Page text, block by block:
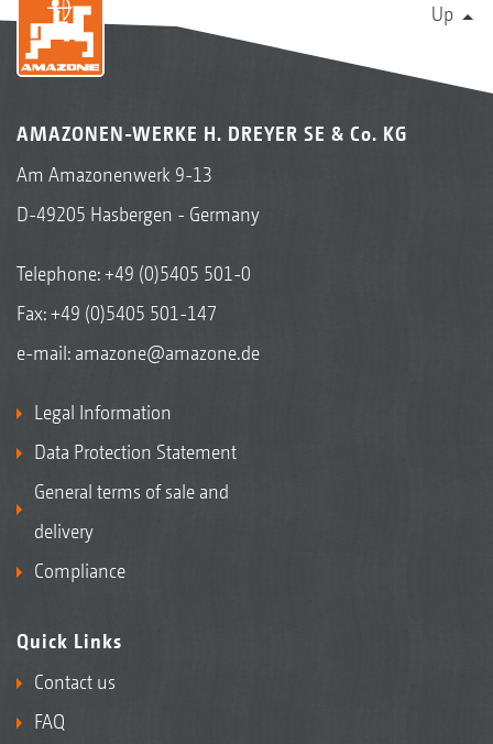
Up
AMAZONEN-WERKE H. DREYER SE & Co. KG
Am Amazonenwerk 9-13
D-49205 Hasbergen - Germany
Telephone:+49 (0)5405 501-0
Fax: +49 (0)5405 501-147
e-mail: amazone@amazone.de
Legal Information
Data Protection Statement
General terms of sale and
delivery
Compliance
Quick Links
Contact us
FAQ